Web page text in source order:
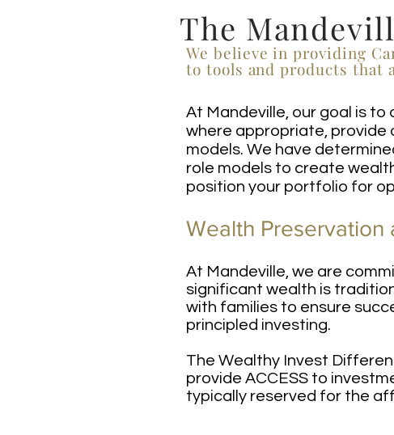
The
We believe in providing
to tools and products that
At Mandeville, our goal is
where appropriate, provide
models. We have
role models to create
position your portfolio for
Wealth Preservation
At Mandeville, we are
significant wealth is
with families to ensure
principled investing.
The Wealthy Invest
provide ACCESS to
typically reserved for the